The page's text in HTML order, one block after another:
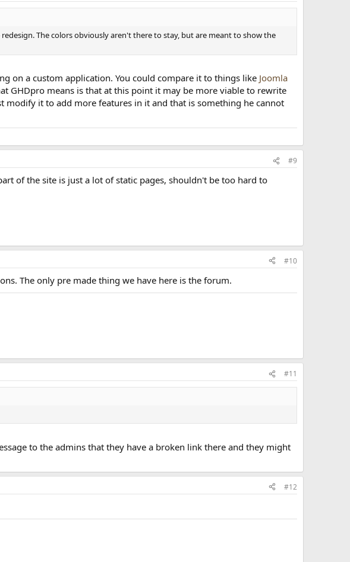
The colors obviously aren't there to stay, but are meant to show the
on a custom application. You could compare it to things like Joomla
GHDpro means is that at this point it may be more viable to rewrite
it to add more features in it and that is something he cannot
#9
of the site is just a lot of static pages, shouldn't be too hard to
#10
The only pre made thing we have here is the forum.
#11
to the admins that they have a broken link there and they might
#12